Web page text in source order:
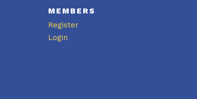
MEMBERS
Register
Login